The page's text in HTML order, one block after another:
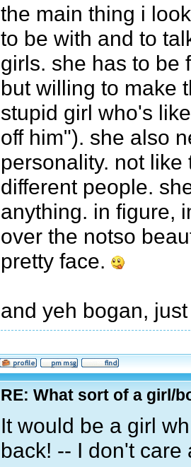
the main thing i
to be with and to
girls. she has to be
but willing to make
stupid girl who's
off him"). she also
personality. not
different people.
anything. in figure,
over the notso
pretty face.
and yeh bogan,
RE: What sort of a girl/
It would be a girl
back! -- I don't